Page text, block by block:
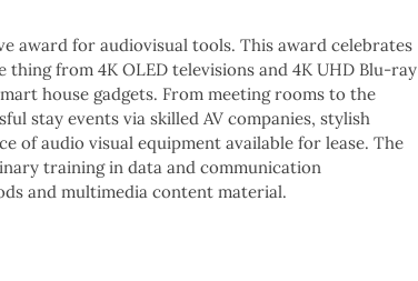
award for audiovisual tools. This award celebrates
from 4K OLED televisions and 4K UHD Blu-ray
house gadgets. From meeting rooms to the
stay events via skilled AV companies, stylish
of audio visual equipment available for lease. The
training in data and communication
and multimedia content material.